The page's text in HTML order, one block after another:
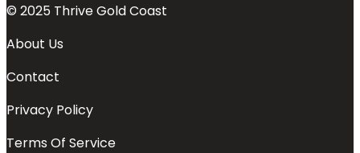
© 2025 Thrive Gold Coast
About Us
Contact
Privacy Policy
Terms Of Service